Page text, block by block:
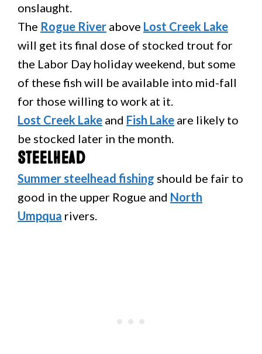
onslaught.
The Rogue River above Lost Creek Lake
will get its final dose of stocked trout for
the Labor Day holiday weekend, but some
of these fish will be available into mid-fall
for those willing to work at it.
Lost Creek Lake and Fish Lake are likely to
be stocked later in the month.
Steelhead
Summer steelhead fishing should be fair to
good in the upper Rogue and North
Umpqua rivers.